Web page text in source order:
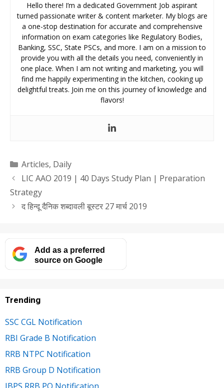
Hello there! I’m a dedicated Government Job aspirant
turned passionate writer & content marketer. My blogs are
a one-stop destination for accurate and comprehensive
information on exam categories like Regulatory Bodies,
Banking, SSC, State PSCs, and more. I am on a mission to
provide you with all the details you need, conveniently in
one place. When I am not writing and marketing, you will
find me happily experimenting in the kitchen, cooking up
delightful treats. Join me on this journey of knowledge and
flavors!
Categories
Articles, Daily
LIC AAO 2019 | 40 Days Study Plan | Preparation
Strategy
द हिन्दू दैनिक शब्दावली बूस्टर 27 मार्च 2019
Add as a preferred
source on Google
Trending
SSC CGL Notification
RBI Grade B Notification
RRB NTPC Notification
RRB Group D Notification